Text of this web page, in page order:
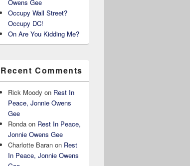
Owens Gee
Occupy Wall Street?
Occupy DC!
On Are You Kidding Me?
Recent Comments
Rick Moody on Rest In
Peace, Jonnie Owens
Gee
Ronda on Rest In Peace,
Jonnie Owens Gee
Charlotte Baran on Rest
In Peace, Jonnie Owens